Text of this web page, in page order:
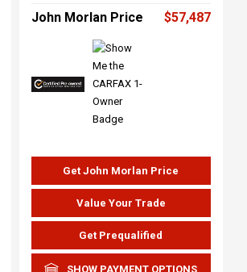
John Morlan Price $57,487
Get John Morlan Price
Value Your Trade
Get Prequalified
SHOW PAYMENT OPTIONS